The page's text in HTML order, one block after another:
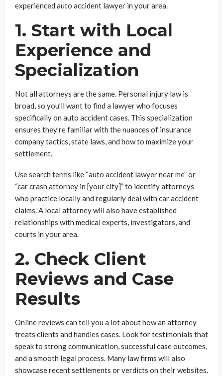
experienced auto accident lawyer in your area.
1. Start with Local
Experience and
Specialization
Not all attorneys are the same. Personal injury law is
broad, so you’ll want to find a lawyer who focuses
specifically on auto accident cases. This specialization
ensures they’re familiar with the nuances of insurance
company tactics, state laws, and how to maximize your
settlement.
Use search terms like “auto accident lawyer near me” or
“car crash attorney in [your city]” to identify attorneys
who practice locally and regularly deal with car accident
claims. A local attorney will also have established
relationships with medical experts, investigators, and
courts in your area.
2. Check Client
Reviews and Case
Results
Online reviews can tell you a lot about how an attorney
treats clients and handles cases. Look for testimonials that
speak to strong communication, successful case outcomes,
and a smooth legal process. Many law firms will also
showcase recent settlements or verdicts on their websites.